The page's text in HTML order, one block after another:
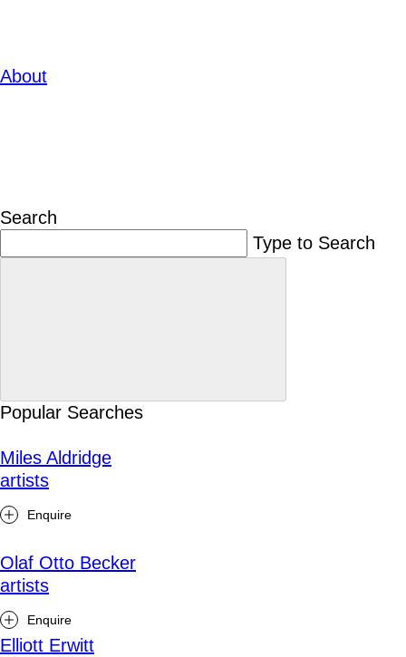
About
Search
Type to Search
Popular Searches
Miles Aldridge
artists
Enquire
Olaf Otto Becker
artists
Enquire
Elliott Erwitt